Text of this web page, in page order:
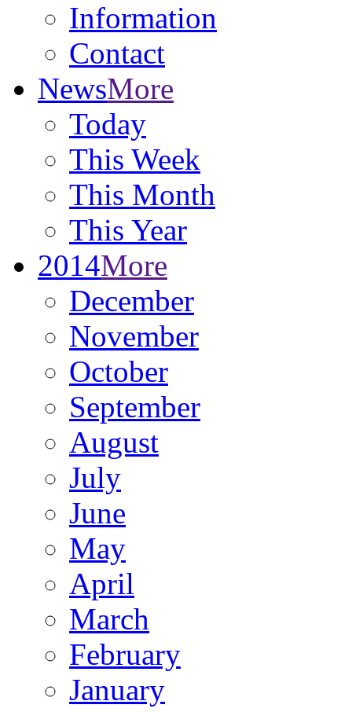
Information
Contact
NewsMore
Today
This Week
This Month
This Year
2014More
December
November
October
September
August
July
June
May
April
March
February
January